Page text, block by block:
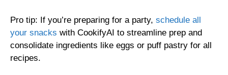
Pro tip: If you’re preparing for a party, schedule all
your snacks with CookifyAI to streamline prep and
consolidate ingredients like eggs or puff pastry for all
recipes.